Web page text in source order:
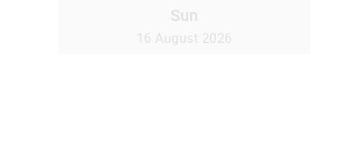
Sun
16 August 2026